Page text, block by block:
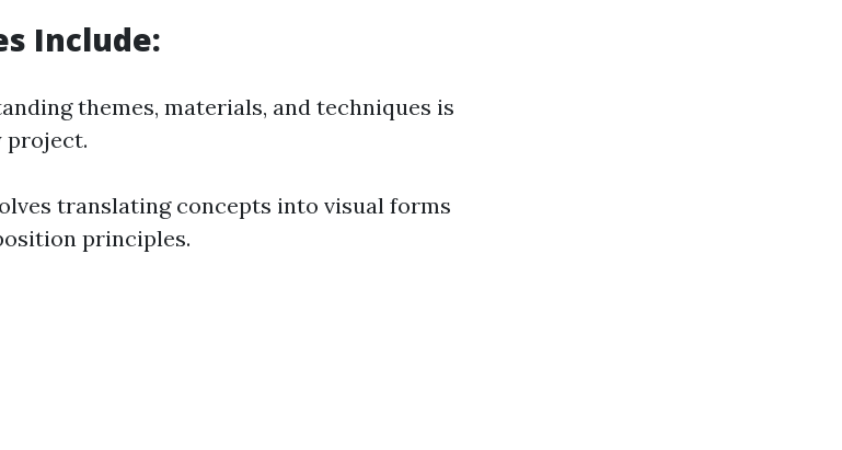
Include:
themes, materials, and techniques is
project.
translating concepts into visual forms
principles.